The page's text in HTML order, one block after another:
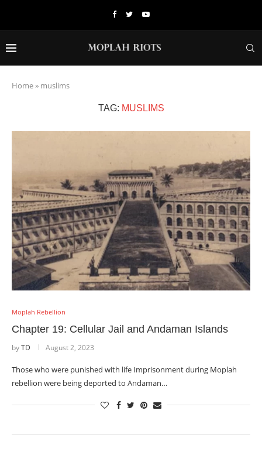
Home» muslims
TAG: MUSLIMS
Moplah Rebellion
Chapter 19: Cellular Jail and Andaman Islands
byTD August 2, 2023
Those who were punished with life Imprisonment during Moplah
rebellion were being deported to Andaman…